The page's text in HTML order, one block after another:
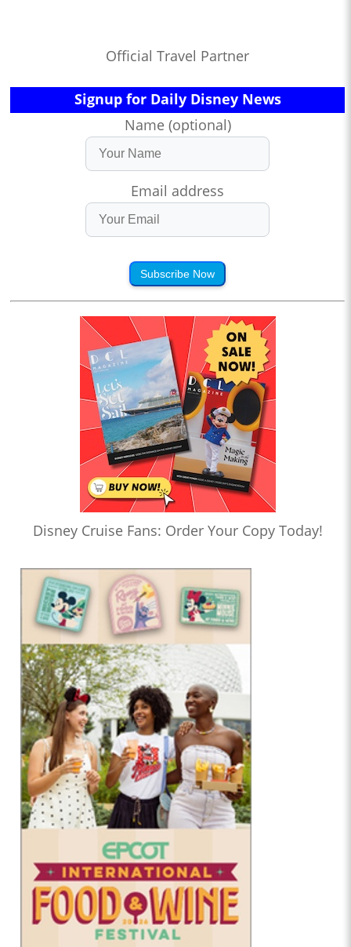
Official Travel Partner
Signup for Daily Disney News
Name (optional)
Email address
Subscribe Now
Disney Cruise Fans: Order Your Copy Today!